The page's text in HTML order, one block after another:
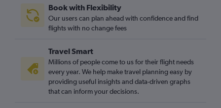
Book with Flexibility
Our users can plan ahead with confidence and find
flights with no change fees
Travel Smart
Millions of people come to us for their flight needs
every year. We help make travel planning easy by
providing useful insights and data-driven graphs
that can inform your decisions.